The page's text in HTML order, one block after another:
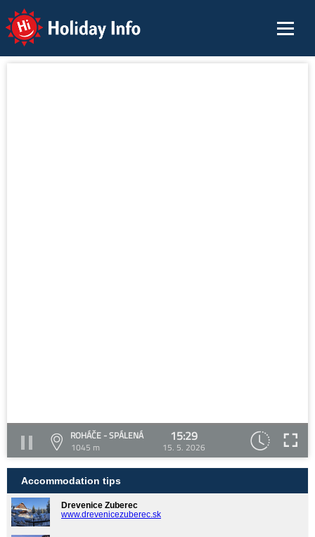
Holiday Info
ROHÁČE - SPÁLENÁ
1045 m
15:29
15. 5. 2026
Accommodation tips
Drevenice Zuberec
www.drevenicezuberec.sk